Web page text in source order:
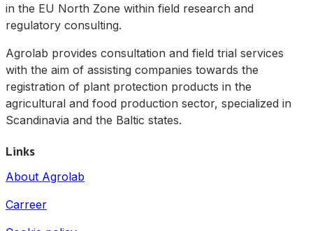
in the EU North Zone within field research and
regulatory consulting.
Agrolab provides consultation and field trial services
with the aim of assisting companies towards the
registration of plant protection products in the
agricultural and food production sector, specialized in
Scandinavia and the Baltic states.
Links
About Agrolab
Carreer